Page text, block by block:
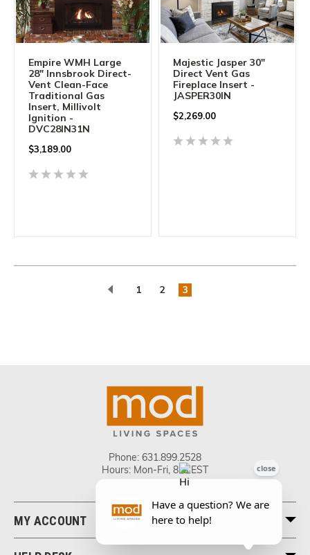
Empire WMH Large
28" Innsbrook Direct-
Vent Clean-Face
Traditional Gas
Insert, Millivolt
Ignition -
DVC28IN31N
$3,189.00
Majestic Jasper 30"
Direct Vent Gas
Fireplace Insert -
JASPER30IN
$2,269.00
1 2 3
Phone: 631.899.2528
Hours: Mon-Fri, 8-5 EST
MY ACCOUNT